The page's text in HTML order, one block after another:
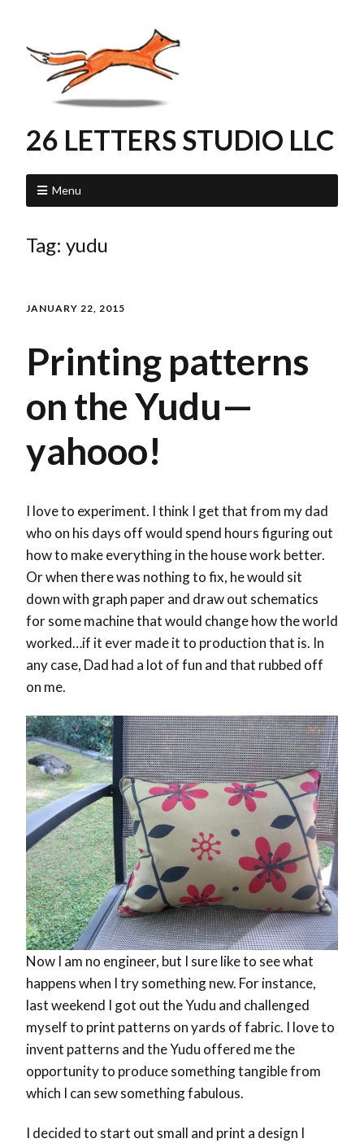
26 LETTERS STUDIO LLC
Menu
Tag: yudu
JANUARY 22, 2015
Printing patterns
on the Yudu—
yahooo!
I love to experiment. I think I get that from my dad
who on his days off would spend hours figuring out
how to make everything in the house work better.
Or when there was nothing to fix, he would sit
down with graph paper and draw out schematics
for some machine that would change how the world
worked…if it ever made it to production that is. In
any case, Dad had a lot of fun and that rubbed off
on me.
Now I am no engineer, but I sure like to see what
happens when I try something new. For instance,
last weekend I got out the Yudu and challenged
myself to print patterns on yards of fabric. I love to
invent patterns and the Yudu offered me the
opportunity to produce something tangible from
which I can sew something fabulous.
I decided to start out small and print a design I